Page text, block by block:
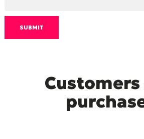
Customers